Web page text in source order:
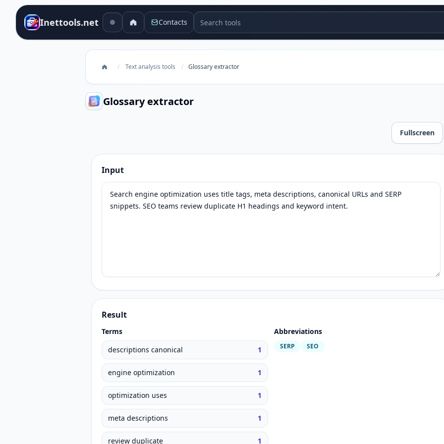
Inettools.net Contacts Search tools
/ Text analysis tools / Glossary extractor
Glossary extractor
Fullscreen
Input
Result
Terms
descriptions canonical
1
engine optimization 1
optimization uses 1
meta descriptions 1
review duplicate 1
Abbreviations
SERP SEO